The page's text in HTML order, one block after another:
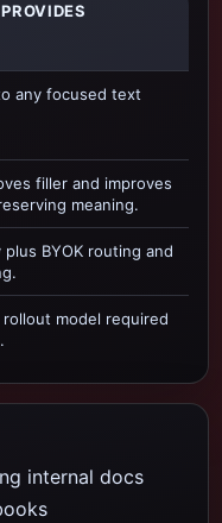
any focused text
filler and improves
meaning.
BYOK routing and
model required
internal docs